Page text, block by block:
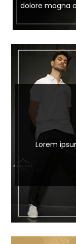
dolore magna
Lorem